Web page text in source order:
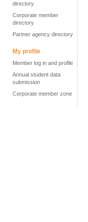
directory
Corporate member
directory
Partner agency directory
My profile
Member log in and profile
Annual student data
submission
Corporate member zone